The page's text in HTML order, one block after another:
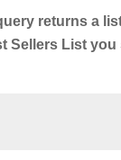
returns a
Sellers List you